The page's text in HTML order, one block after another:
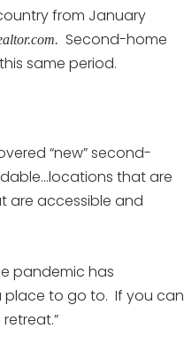
from January
Second-home
same period.
“new” second-
that are
are accessible and
pandemic has
place to go to. If you can